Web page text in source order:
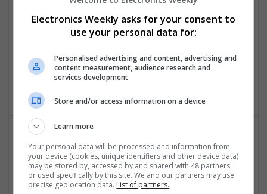
Analogue | Board Level & PCB | CAD | Communication |
Control & Automation | DSPs | Mechanical |
Optoelectronics | Power Electronics | Power Supplies | RF &
Microwave | Semiconductors | Sales & Marketing | Software
| Systems | Wireless
Effective Approaches to Managing Common Health
Conditions in 2025
Swavesey
Analogue | Board Level & PCB | CAD | Communication |
Electronics Weekly asks for your consent to
use your personal data for:
Personalised advertising and content, advertising and
content measurement, audience research and
services development
Store and/or access information on a device
Learn more
Your personal data will be processed and information from
your device (cookies, unique identifiers and other device data)
may be stored by, accessed by and shared with 48 partners
or used specifically by this site. We and our partners may use
precise geolocation data. List of partners.